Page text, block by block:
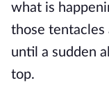
what is
those tentacles
until a sudden
top.